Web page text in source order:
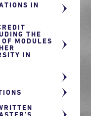
IN
THE
MODULES
IN